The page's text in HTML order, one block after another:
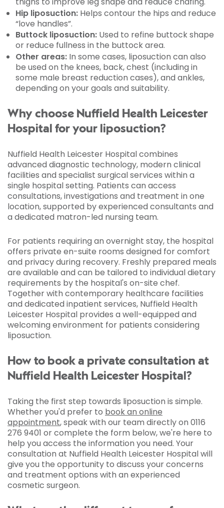
Hip liposuction: Helps contour the hips and reduce
“love handles”.
Buttock liposuction: Used to refine buttock shape
or reduce fullness in the buttock area.
Other areas: In some cases, liposuction can also
be used on the knees, back, chest (including in
some male breast reduction cases), and ankles,
depending on your goals and suitability.
Why choose Nuffield Health Leicester
Hospital for your liposuction?
Nuffield Health Leicester Hospital combines
advanced diagnostic technology, modern clinical
facilities and specialist surgical services within a
single hospital setting. Patients can access
consultations, investigations and treatment in one
location, supported by experienced consultants and
a dedicated matron-led nursing team.
For patients requiring an overnight stay, the hospital
offers private en-suite rooms designed for comfort
and privacy during recovery. Freshly prepared meals
are available and can be tailored to individual dietary
requirements by the hospital's on-site chef.
Together with contemporary healthcare facilities
and dedicated inpatient services, Nuffield Health
Leicester Hospital provides a well-equipped and
welcoming environment for patients considering
liposuction.
How to book a private consultation at
Nuffield Health Leicester Hospital?
Taking the first step towards liposuction is simple.
Whether you'd prefer to book an online
appointment, speak with our team directly on 0116
276 9401 or complete the form below, we're here to
help you access the information you need. Your
consultation at Nuffield Health Leicester Hospital will
give you the opportunity to discuss your concerns
and treatment options with an experienced
cosmetic surgeon.